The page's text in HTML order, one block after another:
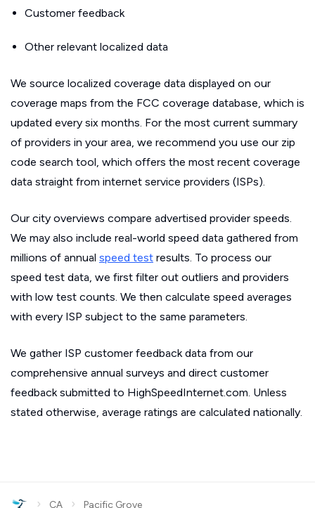
Customer feedback
Other relevant localized data
We source localized coverage data displayed on our
coverage maps from the FCC coverage database, which is
updated every six months. For the most current summary
of providers in your area, we recommend you use our zip
code search tool, which offers the most recent coverage
data straight from internet service providers (ISPs).
Our city overviews compare advertised provider speeds.
We may also include real-world speed data gathered from
millions of annual speed test results. To process our
speed test data, we first filter out outliers and providers
with low test counts. We then calculate speed averages
with every ISP subject to the same parameters.
We gather ISP customer feedback data from our
comprehensive annual surveys and direct customer
feedback submitted to HighSpeedInternet.com. Unless
stated otherwise, average ratings are calculated nationally.
› CA › Pacific Grove